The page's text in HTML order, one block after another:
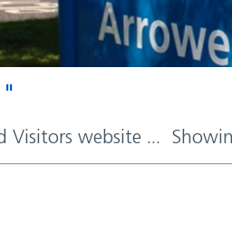
Visitors website ...